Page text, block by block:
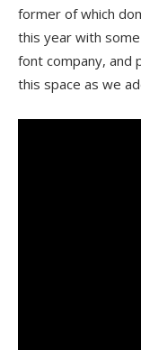
former of which
this year with
font company, and
this space as we